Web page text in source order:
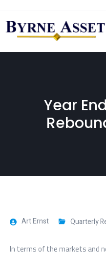
Year
Art Ernst Quarterly
In terms of the markets and